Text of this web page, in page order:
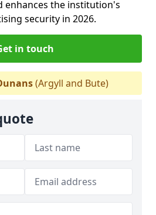
enhances the institution's
security in 2026.
in touch
(Argyll and Bute)